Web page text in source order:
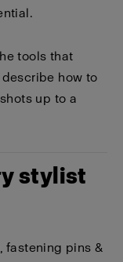
tools that
describe how to
up to a
stylist
fastening pins &